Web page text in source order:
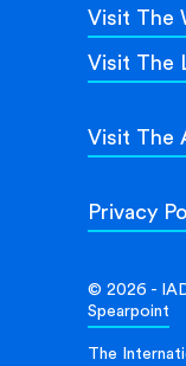
Privacy
Visit The
Visit The
Visit The
© 2026 -
Spearpoint
The